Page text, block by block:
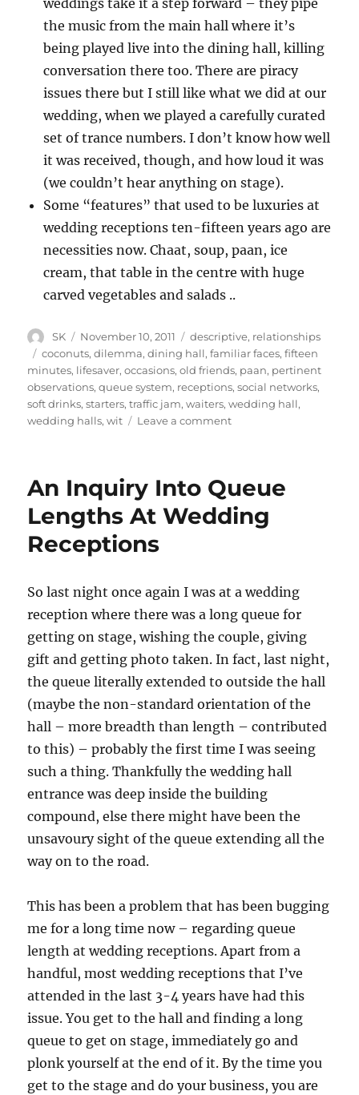
weddings take it a step forward – they pipe
the music from the main hall where it’s
being played live into the dining hall, killing
conversation there too. There are piracy
issues there but I still like what we did at our
wedding, when we played a carefully curated
set of trance numbers. I don’t know how well
it was received, though, and how loud it was
(we couldn’t hear anything on stage).
Some “features” that used to be luxuries at
wedding receptions ten-fifteen years ago are
necessities now. Chaat, soup, paan, ice
cream, that table in the centre with huge
carved vegetables and salads ..
Author
SK
Posted
on
November 10, 2011 Categories
descriptive, relationships
Tags
coconuts,dilemma,dining hall,familiar faces,fifteen
minutes, lifesaver,occasions,old friends, paan, pertinent
observations,queue system, receptions,social networks,
soft drinks,starters,traffic jam,waiters,wedding hall,
wedding halls,wit Leave a commenton
An Inquiry Into Queue
Lengths At Wedding
Receptions
So last night once again I was at a wedding
reception where there was a long queue for
getting on stage, wishing the couple, giving
gift and getting photo taken. In fact, last night,
the queue literally extended to outside the hall
(maybe the non-standard orientation of the
hall – more breadth than length – contributed
to this) – probably the first time I was seeing
such a thing. Thankfully the wedding hall
entrance was deep inside the building
compound, else there might have been the
unsavoury sight of the queue extending all the
way on to the road.
This has been a problem that has been bugging
me for a long time now – regarding queue
length at wedding receptions. Apart from a
handful, most wedding receptions that I’ve
attended in the last 3-4 years have had this
issue. You get to the hall and finding a long
queue to get on stage, immediately go and
plonk yourself at the end of it. By the time you
get to the stage and do your business, you are